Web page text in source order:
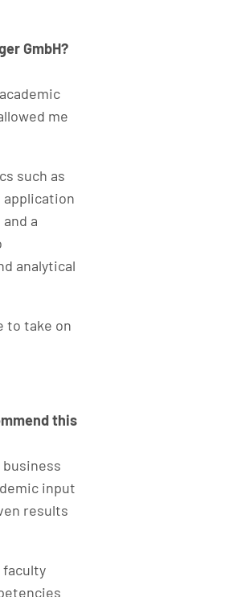
GmbH?
me
such as
application
a
analytical
to take on
this
business
input
results
faculty